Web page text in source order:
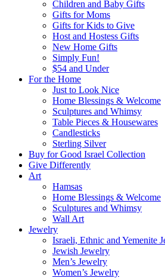
Children and Baby Gifts
Gifts for Moms
Gifts for Kids to Give
Host and Hostess Gifts
New Home Gifts
Simply Fun!
$54 and Under
For the Home
Just to Look Nice
Home Blessings & Welcome
Sculptures and Whimsy
Table Pieces & Housewares
Candlesticks
Sterling Silver
Buy for Good Israel Collection
Give Differently
Art
Hamsas
Home Blessings & Welcome
Sculptures and Whimsy
Wall Art
Jewelry
Israeli, Ethnic and Yemenite
Jewish Jewelry
Men’s Jewelry
Women’s Jewelry